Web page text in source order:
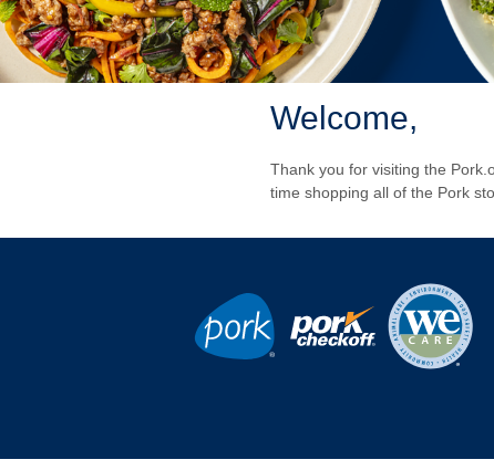
Welcome,
Thank you for visiting the
time shopping all of the Pork